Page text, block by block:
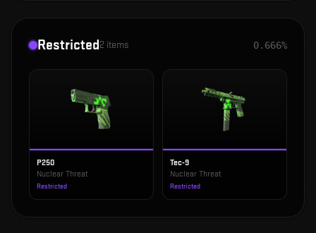
Restricted2 items 0.666%
P250
Nuclear Threat
Restricted
Tec-9
Nuclear Threat
Restricted